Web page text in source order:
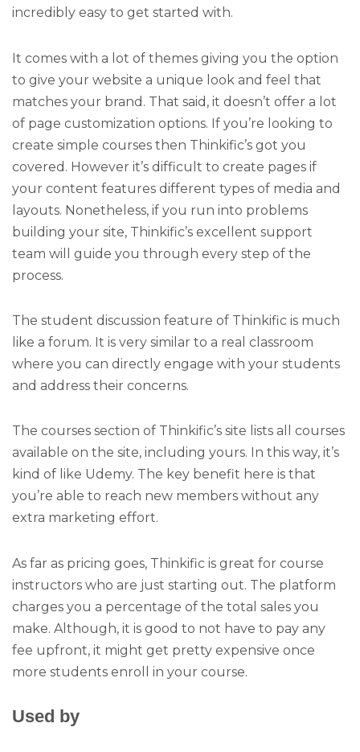
incredibly easy to get started with.
It comes with a lot of themes giving you the option
to give your website a unique look and feel that
matches your brand. That said, it doesn’t offer a lot
of page customization options. If you’re looking to
create simple courses then Thinkific’s got you
covered. However it’s difficult to create pages if
your content features different types of media and
layouts. Nonetheless, if you run into problems
building your site, Thinkific’s excellent support
team will guide you through every step of the
process.
The student discussion feature of Thinkific is much
like a forum. It is very similar to a real classroom
where you can directly engage with your students
and address their concerns.
The courses section of Thinkific’s site lists all courses
available on the site, including yours. In this way, it’s
kind of like Udemy. The key benefit here is that
you’re able to reach new members without any
extra marketing effort.
As far as pricing goes, Thinkific is great for course
instructors who are just starting out. The platform
charges you a percentage of the total sales you
make. Although, it is good to not have to pay any
fee upfront, it might get pretty expensive once
more students enroll in your course.
Used by